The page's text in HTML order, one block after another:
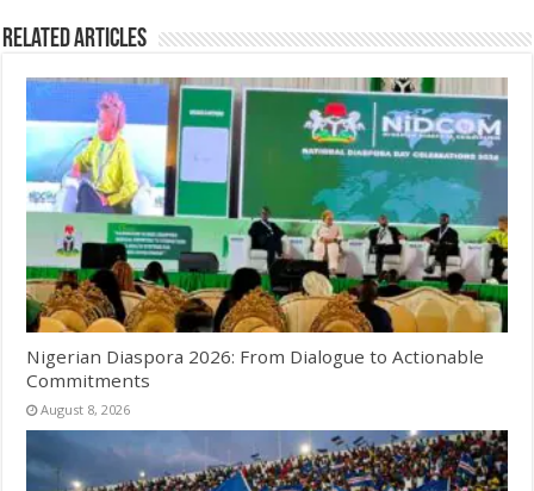
Related Articles
Nigerian Diaspora 2026: From Dialogue to Actionable
Commitments
August 8, 2026